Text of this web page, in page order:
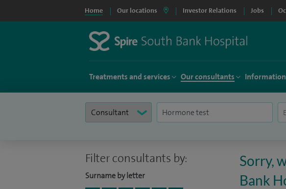
Home Our locations Investor Relations Jobs
Treatments and services Our consultants
Filter consultants by:
Surname by letter
Sorry,
Bank